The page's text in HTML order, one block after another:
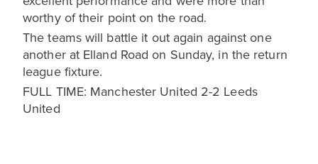
worthy of their point on the road.
The teams will battle it out again against one
another at Elland Road on Sunday, in the return
league fixture.
FULL TIME: Manchester United 2-2 Leeds
United